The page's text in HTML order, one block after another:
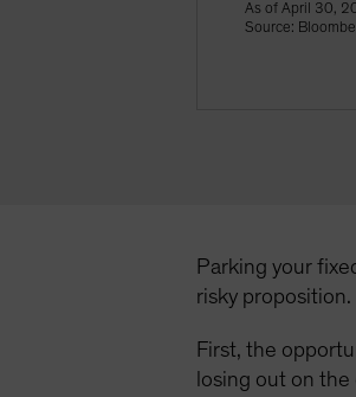
As of April 30,
Source:
Parking your
risky
First, the
losing out on